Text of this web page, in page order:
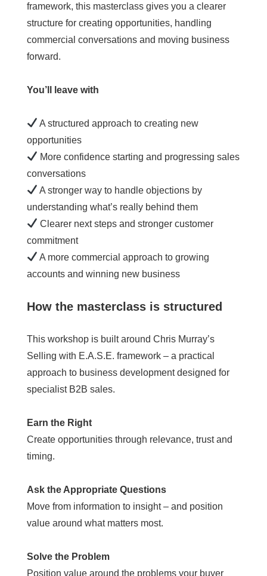
framework, this masterclass gives you a clearer
structure for creating opportunities, handling
commercial conversations and moving business
forward.
You’ll leave with
A structured approach to creating new
opportunities
More confidence starting and progressing sales
conversations
A stronger way to handle objections by
understanding what’s really behind them
Clearer next steps and stronger customer
commitment
A more commercial approach to growing
accounts and winning new business
How the masterclass is structured
This workshop is built around Chris Murray’s
Selling with E.A.S.E. framework – a practical
approach to business development designed for
specialist B2B sales.
Earn the Right
Create opportunities through relevance, trust and
timing.
Ask the Appropriate Questions
Move from information to insight – and position
value around what matters most.
Solve the Problem
Position value around the problems your buyer